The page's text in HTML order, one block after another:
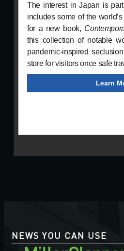
The interest in Japan is
includes some of the
for a new book,
this collection of notable
pandemic-inspired
store for visitors once safe
Learn
NEWS YOU CAN USE